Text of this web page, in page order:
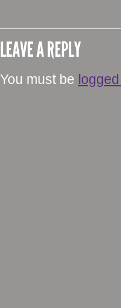
LEAVE A REPLY
You must be